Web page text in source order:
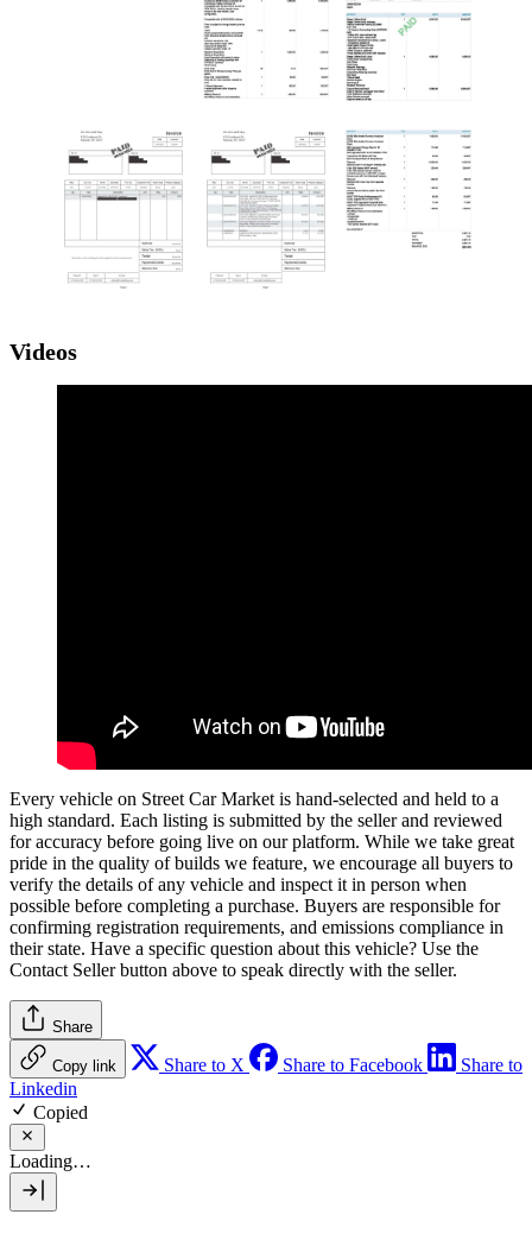
Videos
Every vehicle on Street Car Market is hand-selected and held to a
high standard. Each listing is submitted by the seller and reviewed
for accuracy before going live on our platform. While we take great
pride in the quality of builds we feature, we encourage all buyers to
verify the details of any vehicle and inspect it in person when
possible before completing a purchase. Buyers are responsible for
confirming registration requirements, and emissions compliance in
their state. Have a specific question about this vehicle? Use the
Contact Sellerbutton above to speak directly with the seller.
Share
Copy link Share to X Share to Facebook
Share to
Linkedin
Copied
Loading…